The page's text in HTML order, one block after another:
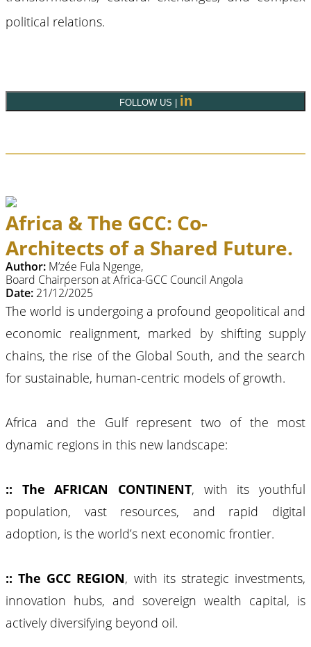
political relations.
FOLLOW US | in
Africa & The GCC: Co-
Architects of a Shared Future.
Author: M’zée Fula Ngenge,
Board Chairperson at Africa-GCC Council Angola
Date: 21/12/2025
The world is undergoing a profound geopolitical and
economic realignment, marked by shifting supply
chains, the rise of the Global South, and the search
for sustainable, human-centric models of growth.
Africa and the Gulf represent two of the most
dynamic regions in this new landscape:
:: The AFRICAN CONTINENT, with its youthful
population, vast resources, and rapid digital
adoption, is the world’s next economic frontier.
:: The GCC REGION, with its strategic investments,
innovation hubs, and sovereign wealth capital, is
actively diversifying beyond oil.